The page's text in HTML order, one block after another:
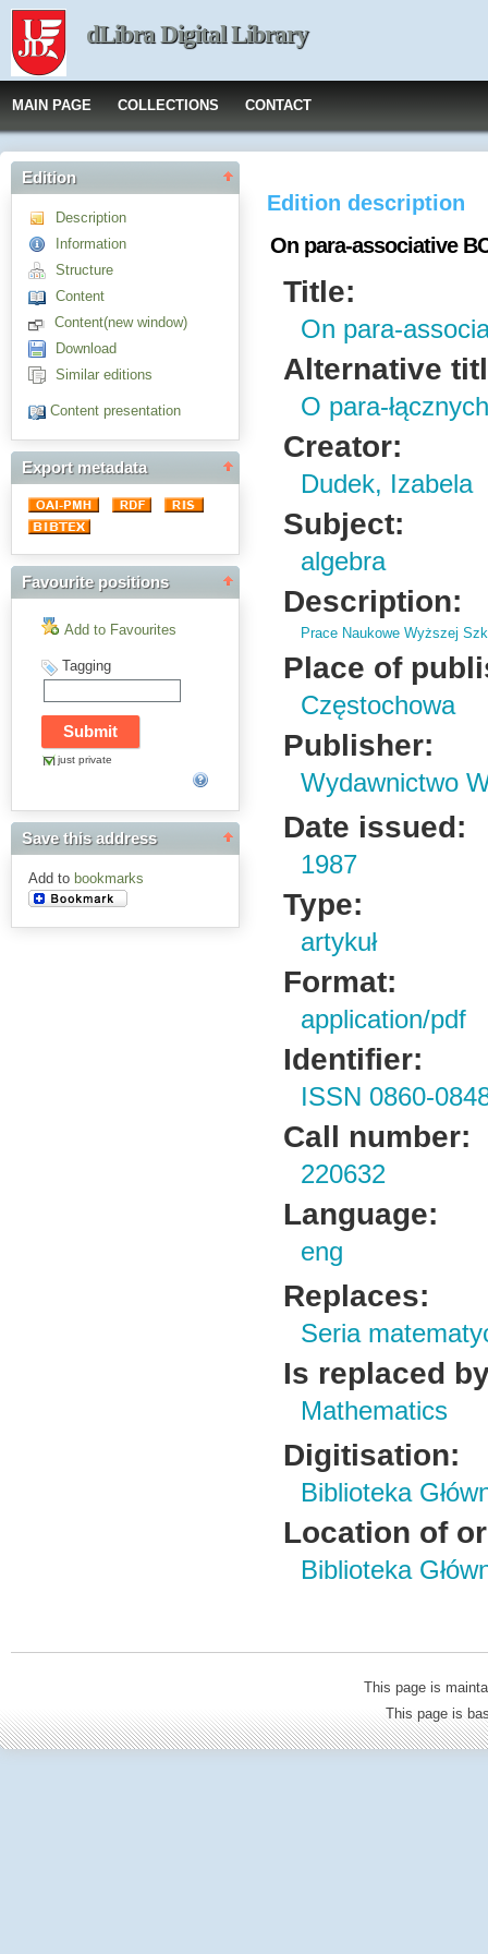
dLibra Digital Library
MAIN PAGE COLLECTIONS CONTACT
Edition
Description
Information
Structure
Content
Content(new window)
Download
Similar editions
Content presentation
Export metadata
Favourite positions
Add to Favourites
Tagging
just private
Save this address
Add to bookmarks
Edition description
On para-associative
Title:
On para-
Alternative
O para-
Creator:
Dudek, Izabela
Subject:
algebra
Description:
Prace Naukowe Wyższej
Place of
Częstochowa
Publisher:
Wydawnictwo
Date issued:
1987
Type:
artykuł
Format:
application/pdf
Identifier:
ISSN 0860-
Call number:
220632
Language:
eng
Replaces:
Seria
Is replaced
Mathematics
Digitisation:
Biblioteka
Location of
Biblioteka
This page is
This page is